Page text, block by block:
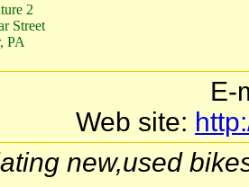
2
Street
PA
E-
Web site:
new,used